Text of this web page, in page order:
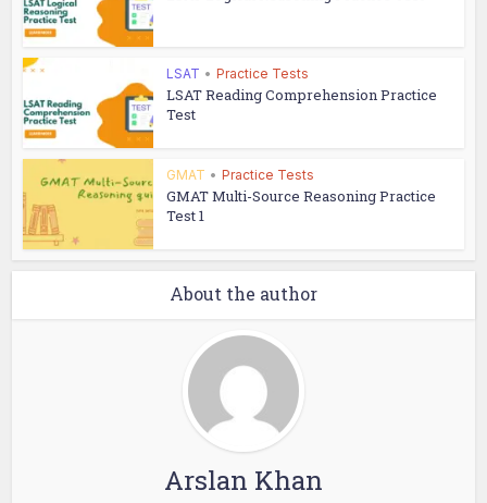
LSAT • Practice Tests
LSAT Reading Comprehension Practice
Test
GMAT • Practice Tests
GMAT Multi-Source Reasoning Practice
Test 1
About the author
Arslan Khan